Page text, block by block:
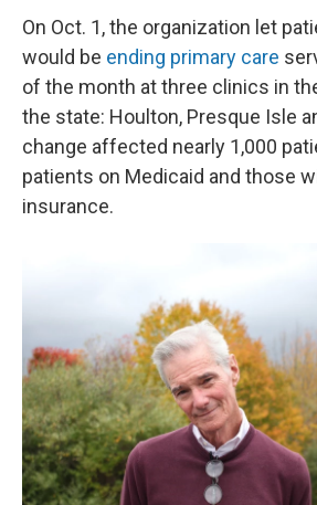
On Oct. 1, the organization let
would be ending primary care
of the month at three clinics in
the state: Houlton, Presque Isle
change affected nearly 1,000
patients on Medicaid and those
insurance.